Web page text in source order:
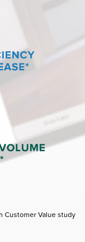
Customer Value study